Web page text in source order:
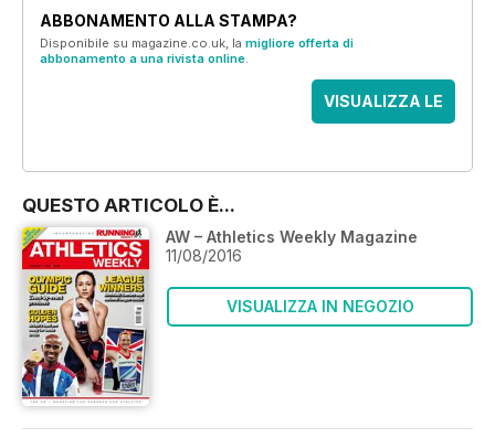
ABBONAMENTO ALLA STAMPA?
Disponibile su magazine.co.uk, la migliore offerta di
abbonamento a una rivista online.
VISUALIZZA LE
QUESTO ARTICOLO È...
AW – Athletics Weekly Magazine
11/08/2016
VISUALIZZA IN NEGOZIO